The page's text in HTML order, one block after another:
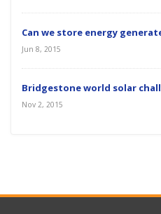
Can we store energy
Jun 8, 2015
Bridgestone world solar
Nov 2, 2015